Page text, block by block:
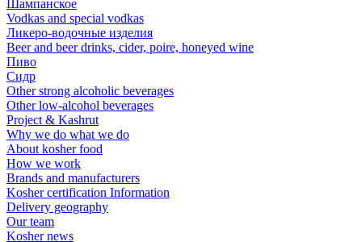
Шампанское
Vodkas and special vodkas
Ликеро-водочные изделия
Beer and beer drinks, cider, poire, honeyed wine
Пиво
Сидр
Other strong alcoholic beverages
Other low-alcohol beverages
Project & Kashrut
Why we do what we do
About kosher food
How we work
Brands and manufacturers
Kosher certification Information
Delivery geography
Our team
Kosher news